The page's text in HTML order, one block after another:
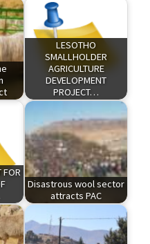
LESOTHO
SMALLHOLDER
AGRICULTURE
DEVELOPMENT
PROJECT…
FOR
Disastrous wool sector
attracts PAC